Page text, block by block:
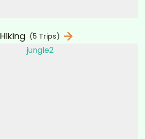
Hiking (5 Trips)